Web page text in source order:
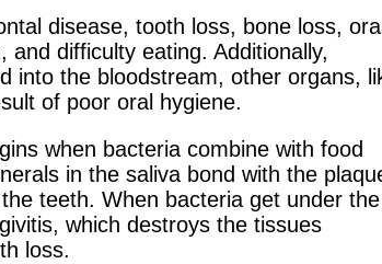
disease, tooth loss, bone loss, oral
difficulty eating. Additionally,
into the bloodstream, other organs,
of poor oral hygiene.
when bacteria combine with food
in the saliva bond with the
teeth. When bacteria get under the
which destroys the tissues
loss.